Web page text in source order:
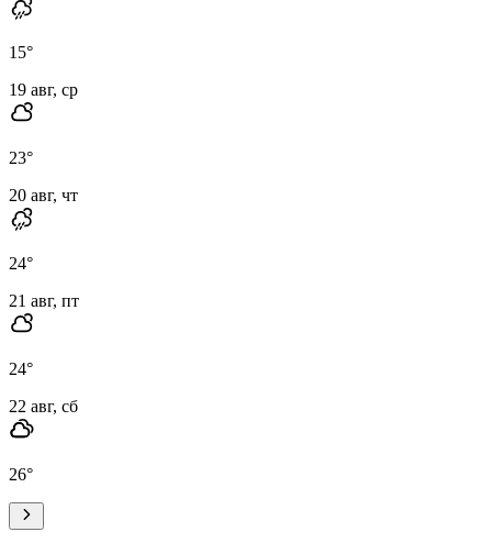
15°
19 авг, ср
23°
20 авг, чт
24°
21 авг, пт
24°
22 авг, сб
26°